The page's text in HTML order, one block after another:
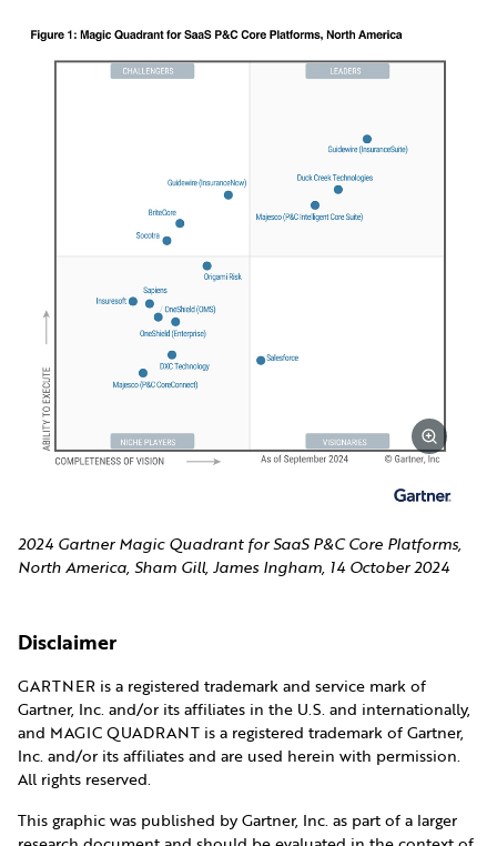
2024 Gartner Magic Quadrant for SaaS P&C Core Platforms,
North America, Sham Gill, James Ingham, 14 October 2024
Disclaimer
GARTNER is a registered trademark and service mark of
Gartner, Inc. and/or its affiliates in the U.S. and internationally,
and MAGIC QUADRANT is a registered trademark of Gartner,
Inc. and/or its affiliates and are used herein with permission.
All rights reserved.
This graphic was published by Gartner, Inc. as part of a larger